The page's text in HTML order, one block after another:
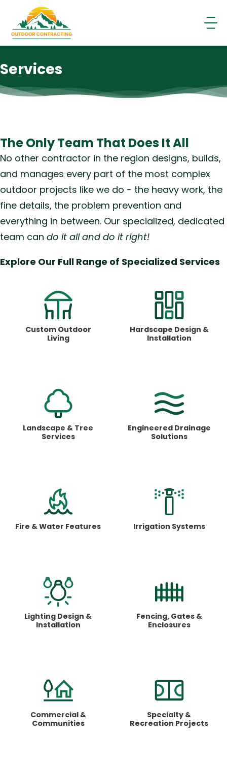
content
Services
The Only Team That Does It All
No other contractor in the region designs, builds,
and manages every part of the most complex
outdoor projects like we do - the heavy work, the
fine details, the problem prevention and
everything in between. Our specialized, dedicated
team can do it all and do it right!
Explore Our Full Range of Specialized Services
Custom Outdoor
Living
Hardscape Design &
Installation
Landscape & Tree
Services
Engineered Drainage
Solutions
Fire & Water Features Irrigation Systems
Lighting Design &
Installation
Fencing, Gates &
Enclosures
Commercial &
Communities
Specialty &
Recreation Projects